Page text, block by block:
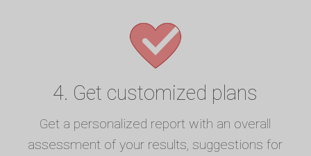
4. Get customized plans
Get a personalized report with an overall
assessment of your results, suggestions for